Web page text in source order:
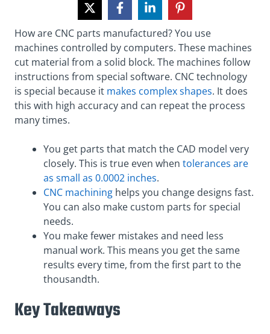
How are CNC parts manufactured? You use
machines controlled by computers. These machines
cut material from a solid block. The machines follow
instructions from special software. CNC technology
is special because it makes complex shapes. It does
this with high accuracy and can repeat the process
many times.
You get parts that match the CAD model very
closely. This is true even when tolerances are
as small as 0.0002 inches.
CNC machining helps you change designs fast.
You can also make custom parts for special
needs.
You make fewer mistakes and need less
manual work. This means you get the same
results every time, from the first part to the
thousandth.
Key Takeaways